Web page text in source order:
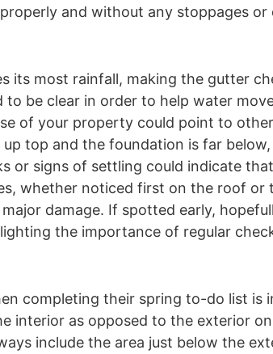
and without any stoppages or
its most rainfall, making the gutter
be clear in order to help water
of your property could point to
top and the foundation is far
or signs of settling could indicate
whether noticed first on the roof or
damage. If spotted early,
the importance of regular
completing their spring to-do list is
interior as opposed to the exterior
include the area just below the